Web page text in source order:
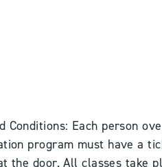
Conditions: Each person
program must have a
the door. All classes take